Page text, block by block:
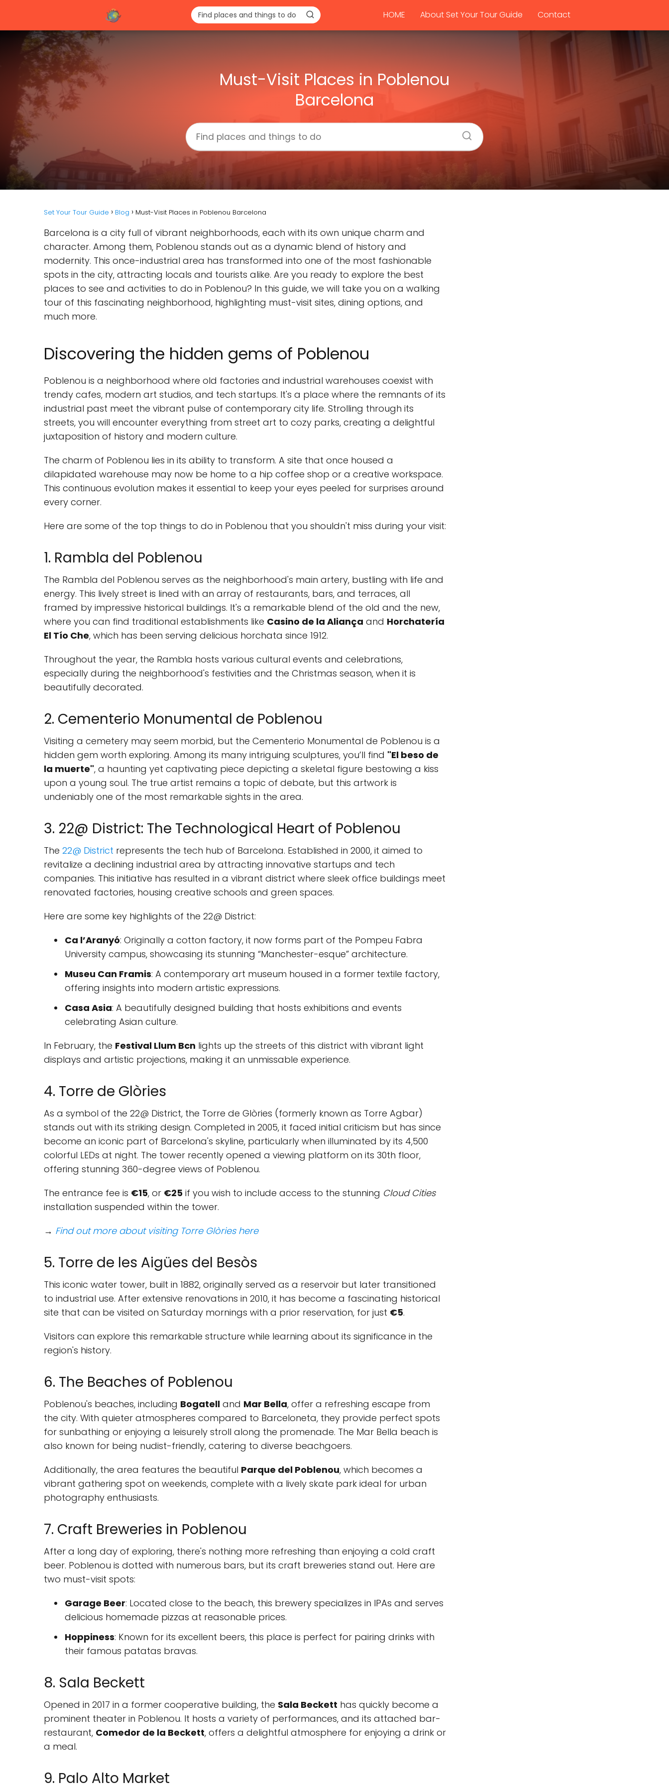
HOME About Set Your Tour Guide Contact
Must-Visit Places in Poblenou
Barcelona
Set Your Tour Guide Blog Must-Visit Places in Poblenou Barcelona
Barcelona is a city full of vibrant neighborhoods, each with its own unique charm and
character. Among them, Poblenou stands out as a dynamic blend of history and
modernity. This once-industrial area has transformed into one of the most fashionable
spots in the city, attracting locals and tourists alike. Are you ready to explore the best
places to see and activities to do in Poblenou? In this guide, we will take you on a walking
tour of this fascinating neighborhood, highlighting must-visit sites, dining options, and
much more.
Discovering the hidden gems of Poblenou
Poblenou is a neighborhood where old factories and industrial warehouses coexist with
trendy cafes, modern art studios, and tech startups. It's a place where the remnants of its
industrial past meet the vibrant pulse of contemporary city life. Strolling through its
streets, you will encounter everything from street art to cozy parks, creating a delightful
juxtaposition of history and modern culture.
The charm of Poblenou lies in its ability to transform. A site that once housed a
dilapidated warehouse may now be home to a hip coffee shop or a creative workspace.
This continuous evolution makes it essential to keep your eyes peeled for surprises around
every corner.
Here are some of the top things to do in Poblenou that you shouldn't miss during your visit:
1. Rambla del Poblenou
The Rambla del Poblenou serves as the neighborhood's main artery, bustling with life and
energy. This lively street is lined with an array of restaurants, bars, and terraces, all
framed by impressive historical buildings. It's a remarkable blend of the old and the new,
where you can find traditional establishments like Casino de la Aliança and Horchatería
El Tío Che, which has been serving delicious horchata since 1912.
Throughout the year, the Rambla hosts various cultural events and celebrations,
especially during the neighborhood's festivities and the Christmas season, when it is
beautifully decorated.
2. Cementerio Monumental de Poblenou
Visiting a cemetery may seem morbid, but the Cementerio Monumental de Poblenou is a
hidden gem worth exploring. Among its many intriguing sculptures, you’ll find "El beso de
la muerte", a haunting yet captivating piece depicting a skeletal figure bestowing a kiss
upon a young soul. The true artist remains a topic of debate, but this artwork is
undeniably one of the most remarkable sights in the area.
3. 22@ District: The Technological Heart of Poblenou
The 22@ District represents the tech hub of Barcelona. Established in 2000, it aimed to
revitalize a declining industrial area by attracting innovative startups and tech
companies. This initiative has resulted in a vibrant district where sleek office buildings meet
renovated factories, housing creative schools and green spaces.
Here are some key highlights of the 22@ District:
Ca l’Aranyó: Originally a cotton factory, it now forms part of the Pompeu Fabra
University campus, showcasing its stunning “Manchester-esque” architecture.
Museu Can Framis: A contemporary art museum housed in a former textile factory,
offering insights into modern artistic expressions.
Casa Asia: A beautifully designed building that hosts exhibitions and events
celebrating Asian culture.
In February, the Festival Llum Bcn lights up the streets of this district with vibrant light
displays and artistic projections, making it an unmissable experience.
4. Torre de Glòries
As a symbol of the 22@ District, the Torre de Glòries (formerly known as Torre Agbar)
stands out with its striking design. Completed in 2005, it faced initial criticism but has since
become an iconic part of Barcelona's skyline, particularly when illuminated by its 4,500
colorful LEDs at night. The tower recently opened a viewing platform on its 30th floor,
offering stunning 360-degree views of Poblenou.
The entrance fee is €15, or €25 if you wish to include access to the stunning Cloud Cities
installation suspended within the tower.
→ Find out more about visiting Torre Glòries here
5. Torre de les Aigües del Besòs
This iconic water tower, built in 1882, originally served as a reservoir but later transitioned
to industrial use. After extensive renovations in 2010, it has become a fascinating historical
site that can be visited on Saturday mornings with a prior reservation, for just €5.
Visitors can explore this remarkable structure while learning about its significance in the
region's history.
6. The Beaches of Poblenou
Poblenou's beaches, including Bogatell and Mar Bella, offer a refreshing escape from
the city. With quieter atmospheres compared to Barceloneta, they provide perfect spots
for sunbathing or enjoying a leisurely stroll along the promenade. The Mar Bella beach is
also known for being nudist-friendly, catering to diverse beachgoers.
Additionally, the area features the beautiful Parque del Poblenou, which becomes a
vibrant gathering spot on weekends, complete with a lively skate park ideal for urban
photography enthusiasts.
7. Craft Breweries in Poblenou
After a long day of exploring, there's nothing more refreshing than enjoying a cold craft
beer. Poblenou is dotted with numerous bars, but its craft breweries stand out. Here are
two must-visit spots:
Garage Beer: Located close to the beach, this brewery specializes in IPAs and serves
delicious homemade pizzas at reasonable prices.
Hoppiness: Known for its excellent beers, this place is perfect for pairing drinks with
their famous patatas bravas.
8. Sala Beckett
Opened in 2017 in a former cooperative building, the Sala Beckett has quickly become a
prominent theater in Poblenou. It hosts a variety of performances, and its attached bar-
restaurant, Comedor de la Beckett, offers a delightful atmosphere for enjoying a drink or
a meal.
9. Palo Alto Market